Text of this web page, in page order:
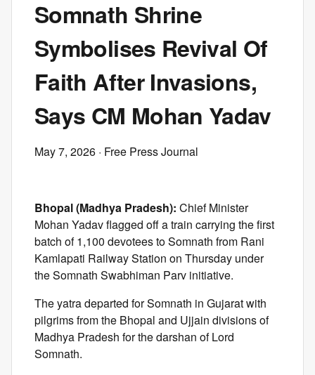
Somnath Shrine
Symbolises Revival Of
Faith After Invasions,
Says CM Mohan Yadav
May 7, 2026 · Free Press Journal
Bhopal (Madhya Pradesh): Chief Minister
Mohan Yadav flagged off a train carrying the first
batch of 1,100 devotees to Somnath from Rani
Kamlapati Railway Station on Thursday under
the Somnath Swabhiman Parv initiative.
The yatra departed for Somnath in Gujarat with
pilgrims from the Bhopal and Ujjain divisions of
Madhya Pradesh for the darshan of Lord
Somnath.